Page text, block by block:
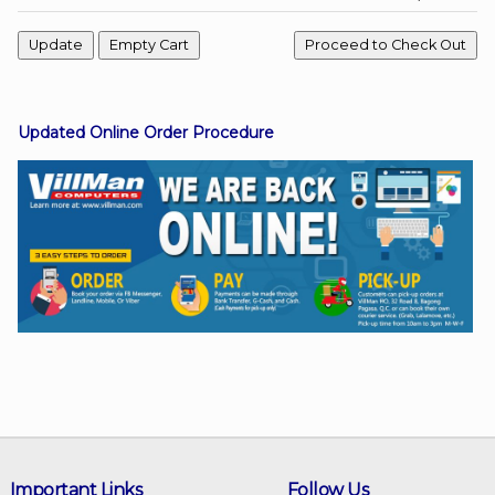
Viber
Instagram
Updated Online Order Procedure
Follow Us
Important Links